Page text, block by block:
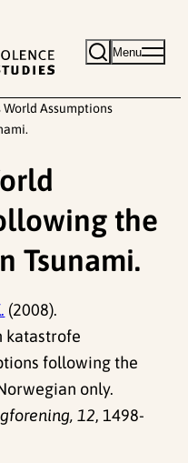
Menu
Assumptions
the
Tsunami.
(2008).
katastrofe
following the
only.
12, 1498-